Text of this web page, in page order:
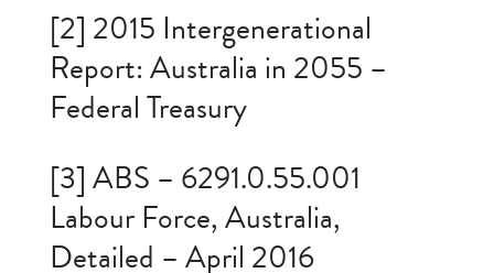
[2] 2015 Intergenerational
Report: Australia in 2055 –
Federal Treasury
[3] ABS – 6291.0.55.001
Labour Force, Australia,
Detailed – April 2016